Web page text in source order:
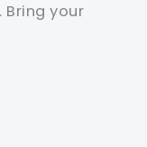
Bring your